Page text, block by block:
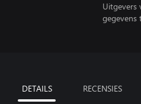
Uitgevers
gegevens
DETAILS RECENSIES